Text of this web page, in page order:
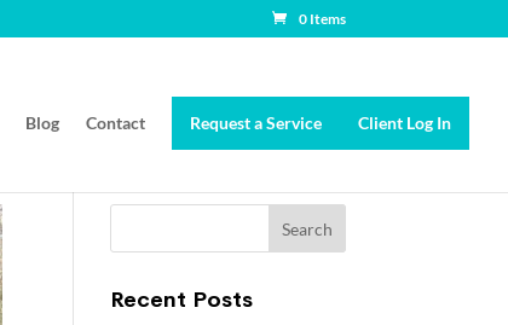
0 Items
Blog Contact Request a Service Client Log In
Recent Posts